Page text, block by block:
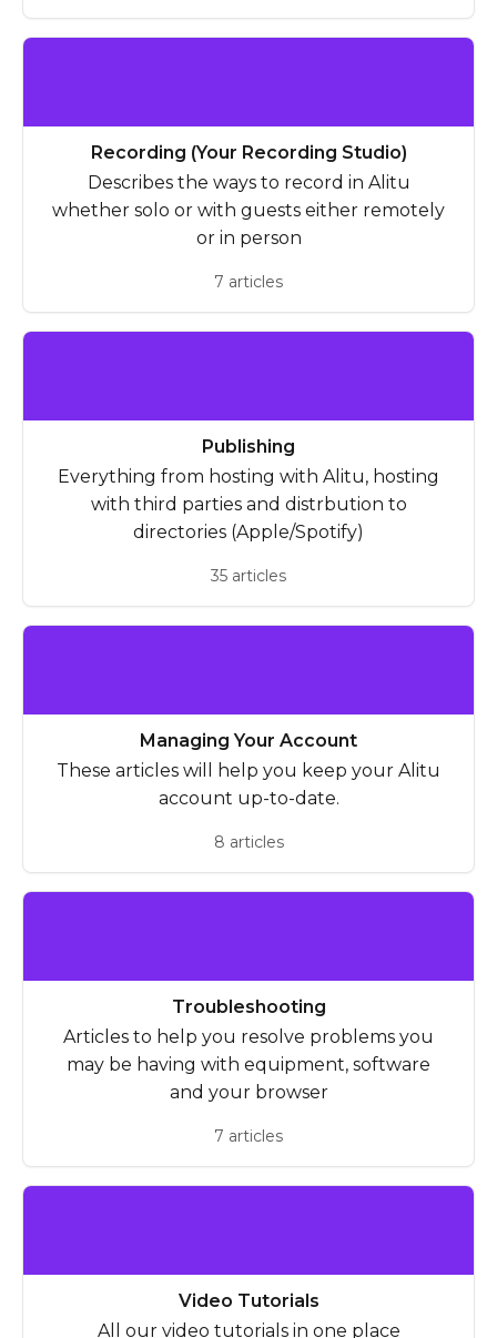
Recording (Your Recording Studio)
Describes the ways to record in Alitu
whether solo or with guests either remotely
or in person
7 articles
Publishing
Everything from hosting with Alitu, hosting
with third parties and distrbution to
directories (Apple/Spotify)
35 articles
Managing Your Account
These articles will help you keep your Alitu
account up-to-date.
8 articles
Troubleshooting
Articles to help you resolve problems you
may be having with equipment, software
and your browser
7 articles
Video Tutorials
All our video tutorials in one place